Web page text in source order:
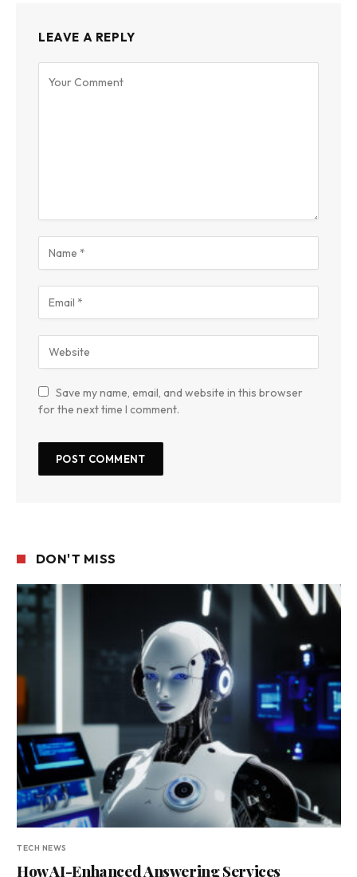
LEAVE A REPLY
Save my name, email, and website in this browser
for the next time I comment.
DON'T MISS
TECH NEWS
How AI-Enhanced Answering Services